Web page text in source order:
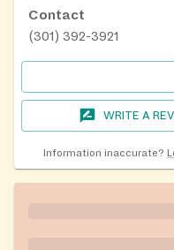
Contact
(301) 392-3921
WRITE A
Information inaccurate?